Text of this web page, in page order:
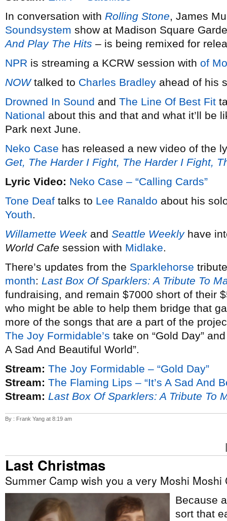
In conversation with Rolling Stone, James
Soundsystem show at Madison Square
And Play The Hits – is being remixed for
NPR is streaming a KCRW session with of
NOWtalked to Charles Bradley ahead of his
Drowned In Sound and The Line Of Best Fit
National about this and that and what it’ll be
Park next June.
Neko Case has released a new video of the
Get, The Harder I Fight, The Harder I Fight,
Lyric Video: Neko Case – “Calling Cards”
Tone Deaf talks to Lee Ranaldo about his
Youth.
Willamette Week and Seattle Weeklyhave
World Cafe session with Midlake.
There’s updates from the Sparklehorse
month: Last Box Of Sparklers: A Tribute To
fundraising, and remain $7000 short of their
who might be able to help them bridge that
more of the songs that are a part of the
The Joy Formidable’s take on “Gold Day”
A Sad And Beautiful World”.
Stream: The Joy Formidable – “Gold Day”
Stream: The Flaming Lips – “It’s A Sad And
Stream: Last Box Of Sparklers: A Tribute To
By : Frank Yang at 8:19 am
Last Christmas
Summer Camp wish you a very Moshi Moshi
Because
sort that